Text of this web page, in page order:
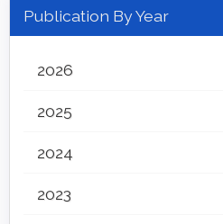
Publication By Year
2026
2025
2024
2023